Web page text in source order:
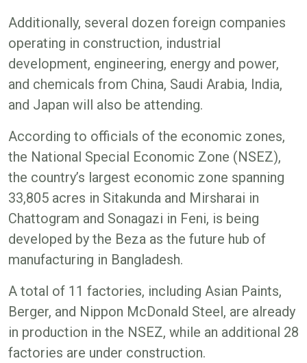
Additionally, several dozen foreign companies
operating in construction, industrial
development, engineering, energy and power,
and chemicals from China, Saudi Arabia, India,
and Japan will also be attending.
According to officials of the economic zones,
the National Special Economic Zone (NSEZ),
the country’s largest economic zone spanning
33,805 acres in Sitakunda and Mirsharai in
Chattogram and Sonagazi in Feni, is being
developed by the Beza as the future hub of
manufacturing in Bangladesh.
A total of 11 factories, including Asian Paints,
Berger, and Nippon McDonald Steel, are already
in production in the NSEZ, while an additional 28
factories are under construction.